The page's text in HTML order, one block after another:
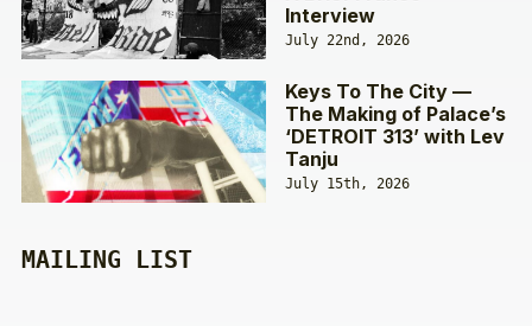
Interview
July 22nd, 2026
Keys To The City —
The Making of Palace’s
‘DETROIT 313’ with Lev
Tanju
July 15th, 2026
MAILING LIST